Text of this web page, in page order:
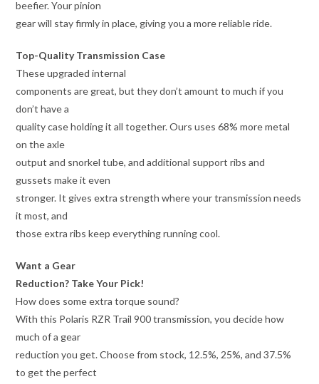
beefier. Your pinion
gear will stay firmly in place, giving you a more reliable ride.
Top-Quality Transmission Case
These upgraded internal
components are great, but they don’t amount to much if you
don’t have a
quality case holding it all together. Ours uses 68% more metal
on the axle
output and snorkel tube, and additional support ribs and
gussets make it even
stronger. It gives extra strength where your transmission needs
it most, and
those extra ribs keep everything running cool.
Want a Gear
Reduction? Take Your Pick!
How does some extra torque sound?
With this Polaris RZR Trail 900 transmission, you decide how
much of a gear
reduction you get. Choose from stock, 12.5%, 25%, and 37.5%
to get the perfect